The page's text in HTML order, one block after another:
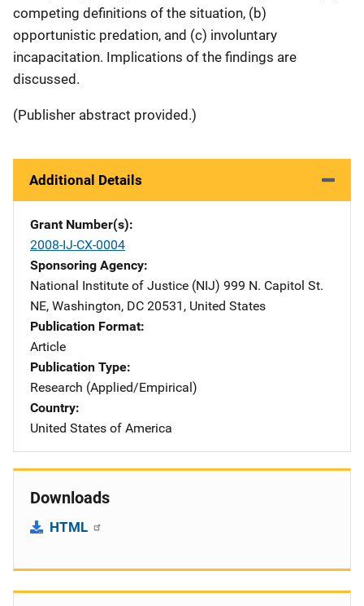
competing definitions of the situation, (b)
opportunistic predation, and (c) involuntary
incapacitation. Implications of the findings are
discussed.
(Publisher abstract provided.)
Additional Details
Grant Number(s)
2008-IJ-CX-0004
Sponsoring Agency
National Institute of Justice (NIJ) Address
999 N. Capitol St.
NE, Washington, DC 20531 , United States
Publication Format
Article
Publication Type
Research (Applied/Empirical)
Country
United States of America
Downloads
HTML